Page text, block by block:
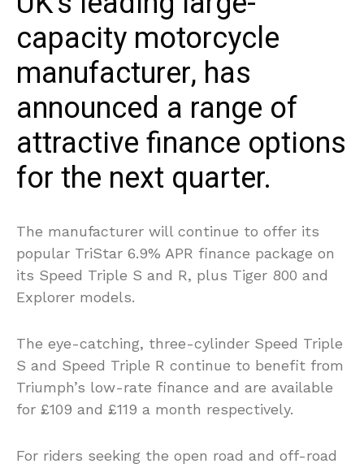
capacity motorcycle
manufacturer, has
announced a range of
attractive finance options
for the next quarter.
The manufacturer will continue to offer its
popular TriStar 6.9% APR finance package on
its Speed Triple S and R, plus Tiger 800 and
Explorer models.
The eye-catching, three-cylinder Speed Triple
S and Speed Triple R continue to benefit from
Triumph’s low-rate finance and are available
for £109 and £119 a month respectively.
For riders seeking the open road and off-road